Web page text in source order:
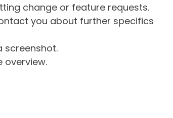
change or feature requests.
you about further specifics
screenshot.
overview.